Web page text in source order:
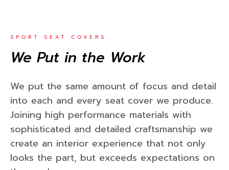
SPORT SEAT COVERS
We Put in the Work
We put the same amount of focus and detail
into each and every seat cover we produce.
Joining high performance materials with
sophisticated and detailed craftsmanship we
create an interior experience that not only
looks the part, but exceeds expectations on